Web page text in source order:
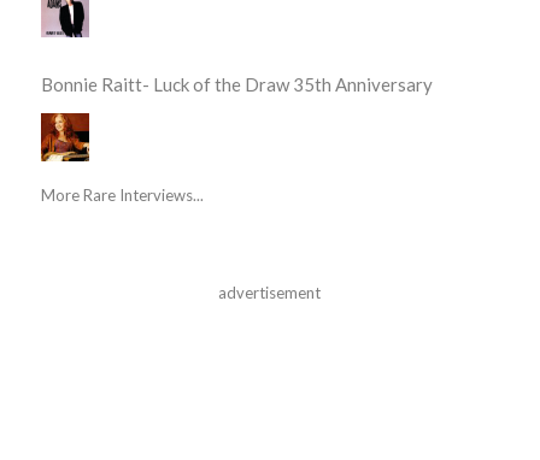
Bonnie Raitt- Luck of the Draw 35th Anniversary
More Rare Interviews...
advertisement